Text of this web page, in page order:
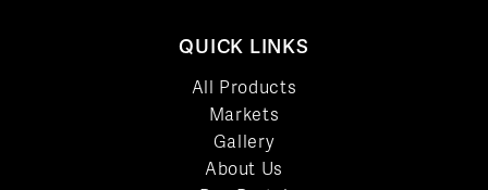
QUICK LINKS
All Products
Markets
Gallery
About Us